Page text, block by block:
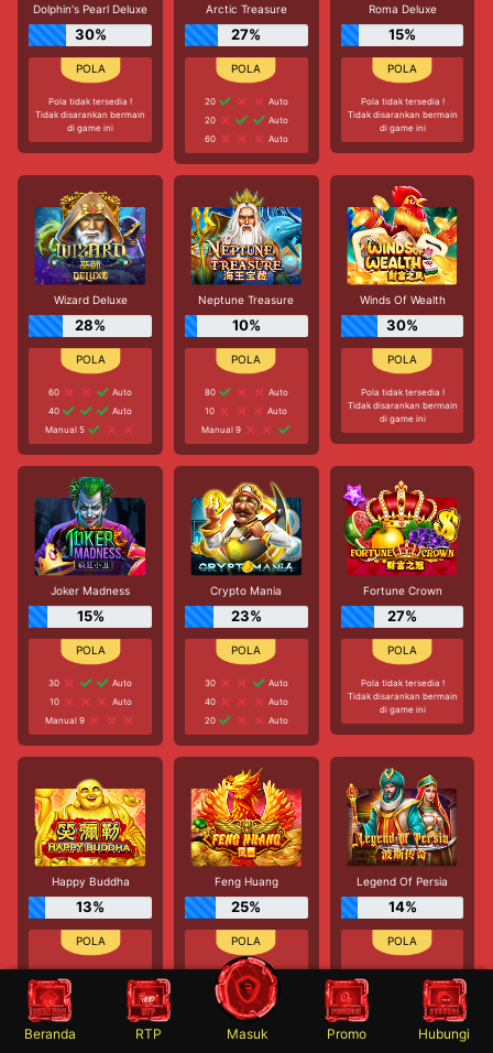
Dolphin's Pearl Deluxe
30%
Pola tidak tersedia !
Tidak disarankan bermain
di game ini
Arctic Treasure
27%
20
Auto
20
Auto
60
Auto
Roma Deluxe
15%
Pola tidak tersedia !
Tidak disarankan bermain
di game ini
Wizard Deluxe
28%
60
Auto
40
Auto
Manual 5
Neptune Treasure
10%
80
Auto
10
Auto
Manual 9
Winds Of Wealth
30%
Pola tidak tersedia !
Tidak disarankan bermain
di game ini
Joker Madness
15%
30
Auto
10
Auto
Manual 9
Crypto Mania
23%
30
Auto
40
Auto
20
Auto
Fortune Crown
27%
Pola tidak tersedia !
Tidak disarankan bermain
di game ini
Happy Buddha
13%
Manual 7
Manual 5
Feng Huang
25%
Auto
Manual 7
Auto
Legend Of Persia
14%
Tidak disarankan bermain
di game ini
Beranda RTP Masuk Promo Hubungi